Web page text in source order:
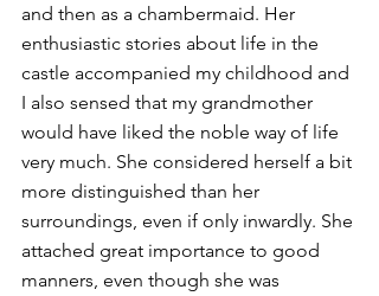
and then as a chambermaid. Her
enthusiastic stories about life in the
castle accompanied my childhood and
I also sensed that my grandmother
would have liked the noble way of life
very much. She considered herself a bit
more distinguished than her
surroundings, even if only inwardly. She
attached great importance to good
manners, even though she was